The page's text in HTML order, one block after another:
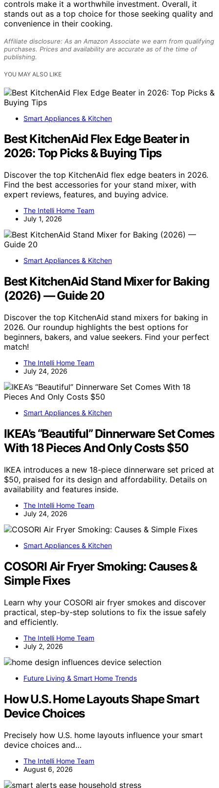
controls make it a worthwhile investment. Overall, it
stands out as a top choice for those seeking quality and
convenience in their cooking.
Affiliate disclosure: As an Amazon Associate we earn from qualifying
purchases. Prices and availability are accurate as of the time of
publishing.
YOU MAY ALSO LIKE
Smart Appliances & Kitchen
Best KitchenAid Flex Edge Beater in
2026: Top Picks & Buying Tips
Discover the top KitchenAid flex edge beaters in 2026.
Find the best accessories for your stand mixer, with
expert reviews, features, and buying advice.
The Intelli Home Team
July 1, 2026
Smart Appliances & Kitchen
Best KitchenAid Stand Mixer for Baking
(2026) — Guide 20
Discover the top KitchenAid stand mixers for baking in
2026. Our roundup highlights the best options for
beginners, bakers, and value seekers. Find your perfect
match!
The Intelli Home Team
July 24, 2026
Smart Appliances & Kitchen
IKEA’s “Beautiful” Dinnerware Set Comes
With 18 Pieces And Only Costs $50
IKEA introduces a new 18-piece dinnerware set priced at
$50, praised for its design and affordability. Details on
availability and features inside.
The Intelli Home Team
July 24, 2026
Smart Appliances & Kitchen
COSORI Air Fryer Smoking: Causes &
Simple Fixes
Learn why your COSORI air fryer smokes and discover
practical, step-by-step solutions to fix the issue safely
and efficiently.
The Intelli Home Team
July 2, 2026
Future Living & Smart Home Trends
How U.S. Home Layouts Shape Smart
Device Choices
Precisely how U.S. home layouts influence your smart
device choices and…
The Intelli Home Team
August 6, 2026